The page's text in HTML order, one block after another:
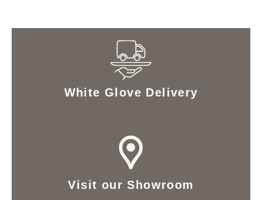
White Glove Delivery
Visit our Showroom